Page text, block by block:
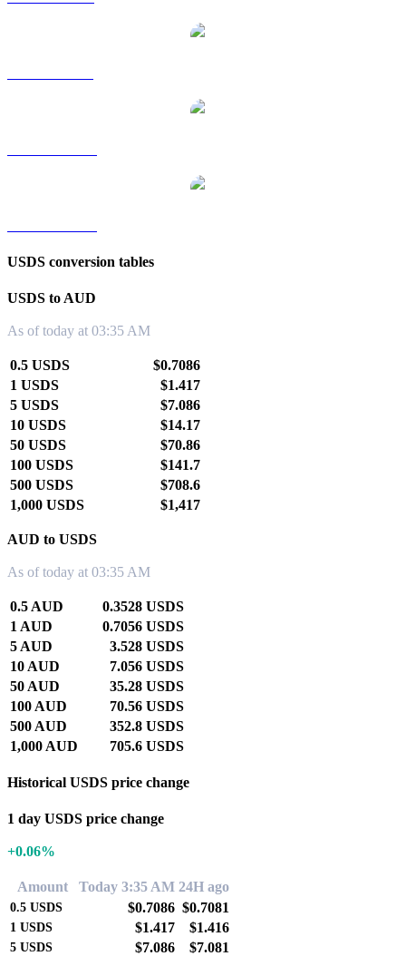
USDS conversion tables
USDS to AUD
As of today at 03:35 AM
0.5 USDS
$0.7086
1 USDS
$1.417
5 USDS
$7.086
10 USDS
$14.17
50 USDS
$70.86
100 USDS
$141.7
500 USDS
$708.6
1,000 USDS
$1,417
AUD to USDS
As of today at 03:35 AM
0.5 AUD
0.3528 USDS
1 AUD
0.7056 USDS
5 AUD
3.528 USDS
10 AUD
7.056 USDS
50 AUD
35.28 USDS
100 AUD
70.56 USDS
500 AUD
352.8 USDS
1,000 AUD
705.6 USDS
Historical USDS price change
1 day USDS price change
+0.06%
Amount Today 3:35 AM 24H ago
0.5 USDS $0.7086 $0.7081
1 USDS $1.417 $1.416
5 USDS $7.086 $7.081